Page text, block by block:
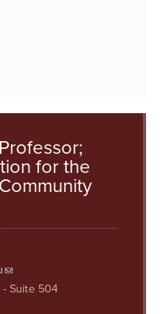
and
human remains
for the
Suite 504